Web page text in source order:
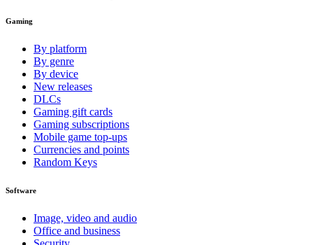
Gaming
By platform
By genre
By device
New releases
DLCs
Gaming gift cards
Gaming subscriptions
Mobile game top-ups
Currencies and points
Random Keys
Software
Image, video and audio
Office and business